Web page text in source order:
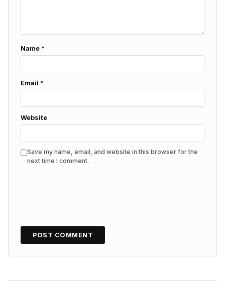
Name *
Email *
Website
Save my name, email, and website in this browser for the
next time I comment.